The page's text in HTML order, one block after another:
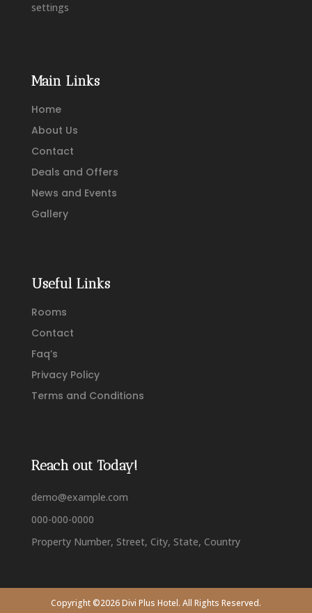
settings
Main Links
Home
About Us
Contact
Deals and Offers
News and Events
Gallery
Useful Links
Rooms
Contact
Faq’s
Privacy Policy
Terms and Conditions
Reach out Today!
demo@example.com
000-000-0000
Property Number, Street, City, State, Country
Copyright ©2026 Divi Plus Hotel. All Rights Reserved.